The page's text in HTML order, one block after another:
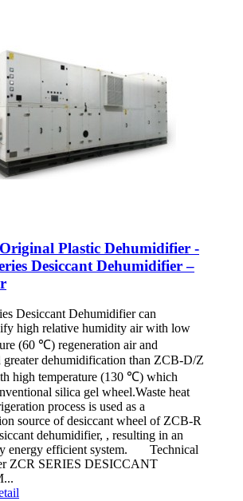
Plastic Dehumidifier -
Desiccant Dehumidifier –
Desiccant Dehumidifier can
high relative humidity air with low
(60 ℃) regeneration air and
greater dehumidification than ZCB-D/Z
high temperature (130 ℃) which
silica gel wheel.Waste heat
process is used as a
source of desiccant wheel of ZCB-R
dehumidifier, , resulting in an
energy efficient system. Technical
ZCR SERIES DESICCANT